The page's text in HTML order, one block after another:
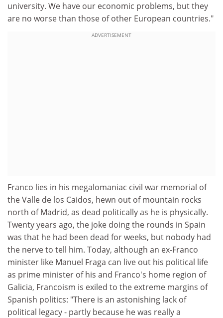
university. We have our economic problems, but they
are no worse than those of other European countries."
ADVERTISEMENT
Franco lies in his megalomaniac civil war memorial of
the Valle de los Caidos, hewn out of mountain rocks
north of Madrid, as dead politically as he is physically.
Twenty years ago, the joke doing the rounds in Spain
was that he had been dead for weeks, but nobody had
the nerve to tell him. Today, although an ex-Franco
minister like Manuel Fraga can live out his political life
as prime minister of his and Franco's home region of
Galicia, Francoism is exiled to the extreme margins of
Spanish politics: "There is an astonishing lack of
political legacy - partly because he was really a